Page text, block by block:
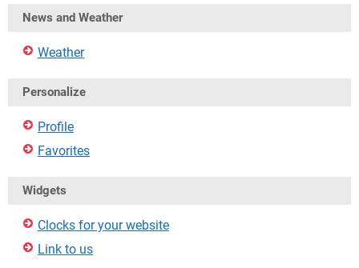
News and Weather
Weather
Personalize
Profile
Favorites
Widgets
Clocks for your website
Link to us